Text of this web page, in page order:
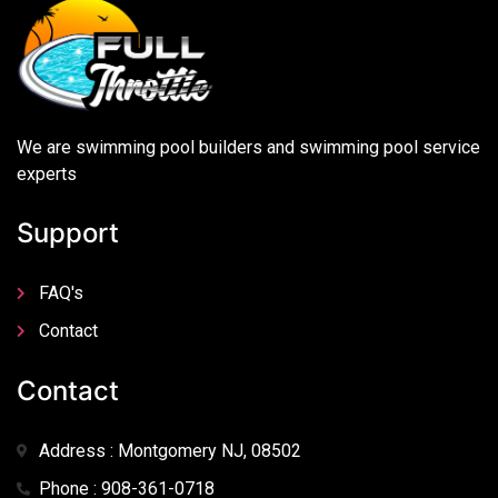
We are swimming pool builders and swimming pool service
experts
Support
FAQ's
Contact
Contact
Address : Montgomery NJ, 08502
Phone : 908-361-0718